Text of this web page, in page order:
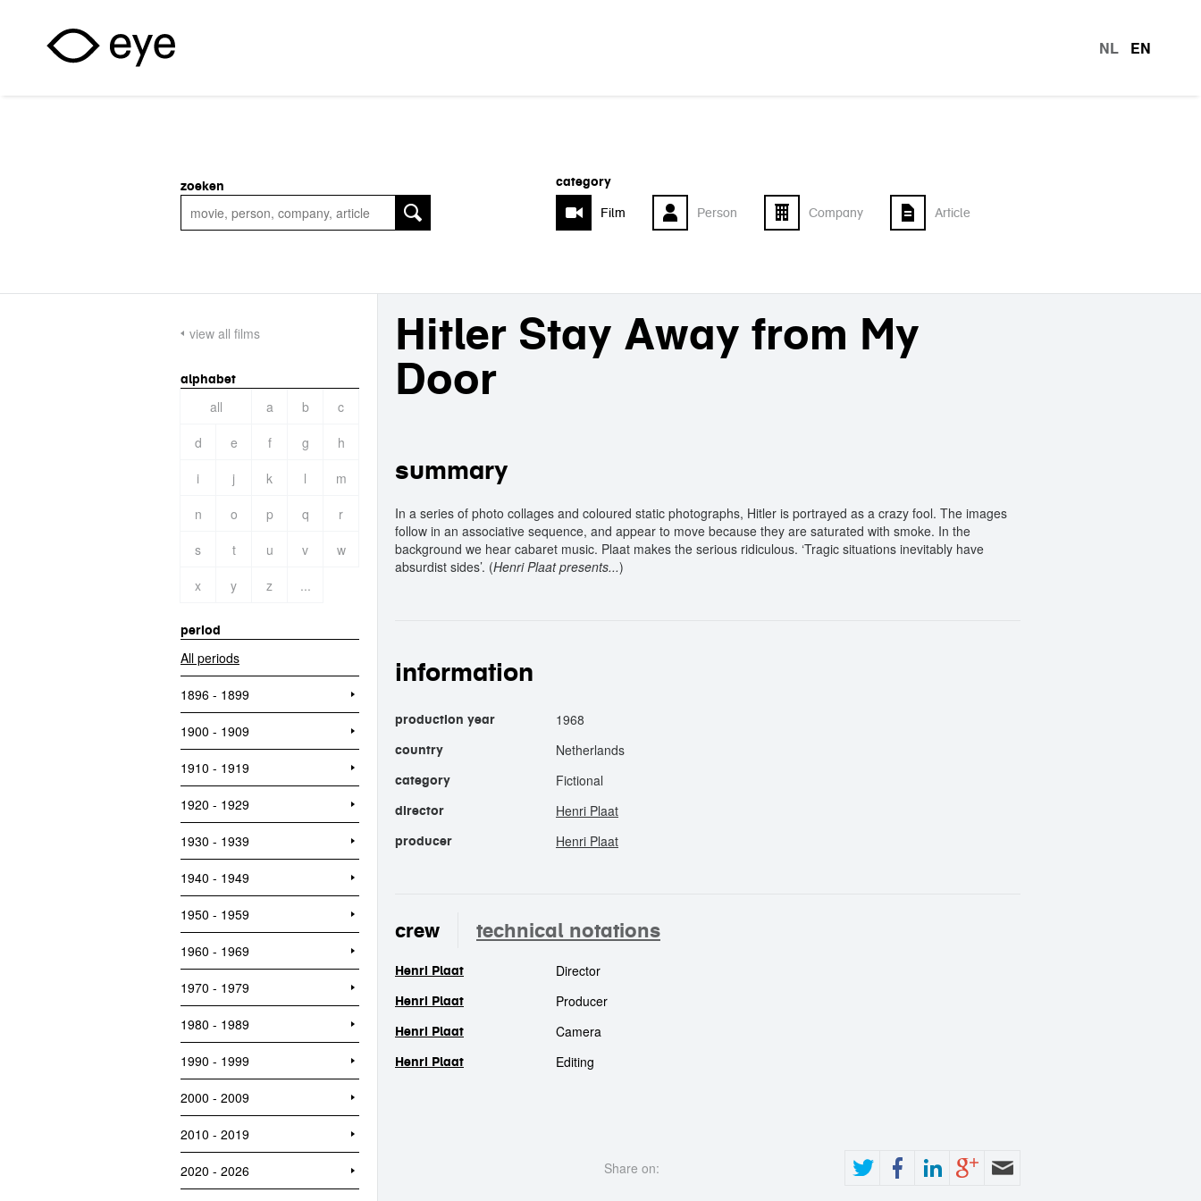
NL EN
category
Film
Person Company Article
zoeken
view all films
alphabet
all a b
c
d
e f g
h
i
j k l
m
n
o p q
r
s
t u v
w
x
y z ...
period
All periods
1896 - 1899
1900 - 1909
1910 - 1919
1920 - 1929
1930 - 1939
1940 - 1949
1950 - 1959
1960 - 1969
1970 - 1979
1980 - 1989
1990 - 1999
2000 - 2009
2010 - 2019
2020 - 2026
Hitler Stay Away from My
Door
summary
In a series of photo collages and coloured static photographs, Hitler is portrayed as a crazy fool. The images
follow in an associative sequence, and appear to move because they are saturated with smoke. In the
background we hear cabaret music. Plaat makes the serious ridiculous. ‘Tragic situations inevitably have
absurdist sides’. (Henri Plaat presents...)
information
production year 1968
country Netherlands
category Fictional
director Henri Plaat
producer Henri Plaat
crew technical notations
crew
Henri Plaat Director
Henri Plaat Producer
Henri Plaat Camera
Henri Plaat Editing
Share on: